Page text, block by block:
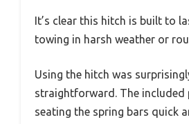
It’s clear this hitch is built to
towing in harsh weather or
Using the hitch was
straightforward. The included
seating the spring bars quick